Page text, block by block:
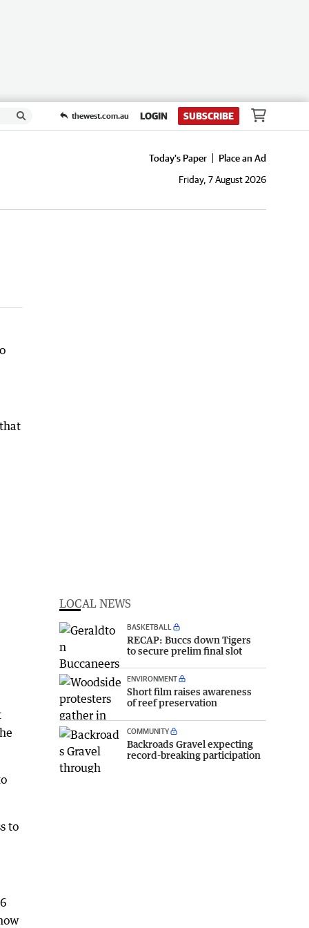
thewest.com.au LOGIN SUBSCRIBE
Today's Paper
Place an Ad
Friday, 7 August 2026
to
LOCAL NEWS
BASKETBALL
RECAP: Buccs down Tigers
to secure prelim final slot
ENVIRONMENT
Short film raises awareness
of reef preservation
COMMUNITY
Backroads Gravel expecting
record-breaking participation